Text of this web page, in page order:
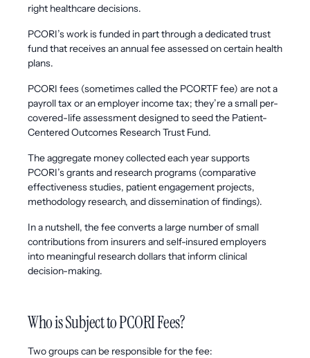
right healthcare decisions.
PCORI’s work is funded in part through a dedicated trust
fund that receives an annual fee assessed on certain health
plans.
PCORI fees (sometimes called the PCORTF fee) are not a
payroll tax or an employer income tax; they’re a small per-
covered-life assessment designed to seed the Patient-
Centered Outcomes Research Trust Fund.
The aggregate money collected each year supports
PCORI’s grants and research programs (comparative
effectiveness studies, patient engagement projects,
methodology research, and dissemination of findings).
In a nutshell, the fee converts a large number of small
contributions from insurers and self-insured employers
into meaningful research dollars that inform clinical
decision-making.
Who is Subject to PCORI Fees?
Two groups can be responsible for the fee: